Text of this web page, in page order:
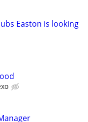
Easton is looking